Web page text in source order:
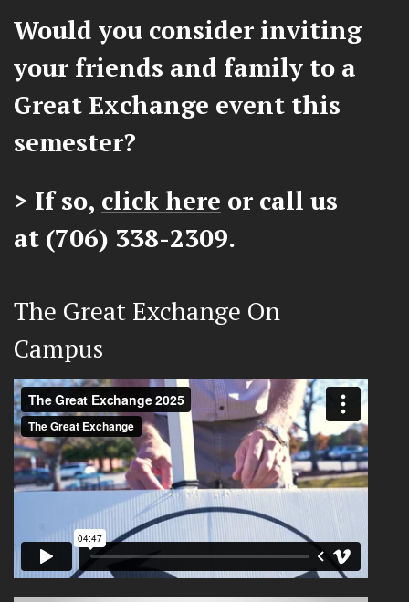
Would you consider inviting
your friends and family to a
Great Exchange event this
semester?
> If so, click here or call us
at (706) 338-2309.
The Great Exchange On
Campus